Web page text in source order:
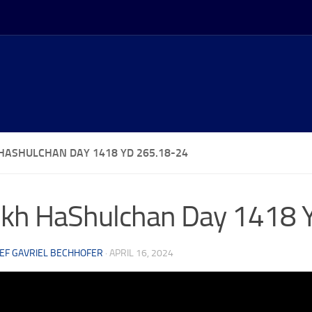
DAY 1418 YD 265.18-24
HaShulchan Day 1418
GAVRIEL BECHHOFER · APRIL 16, 2024